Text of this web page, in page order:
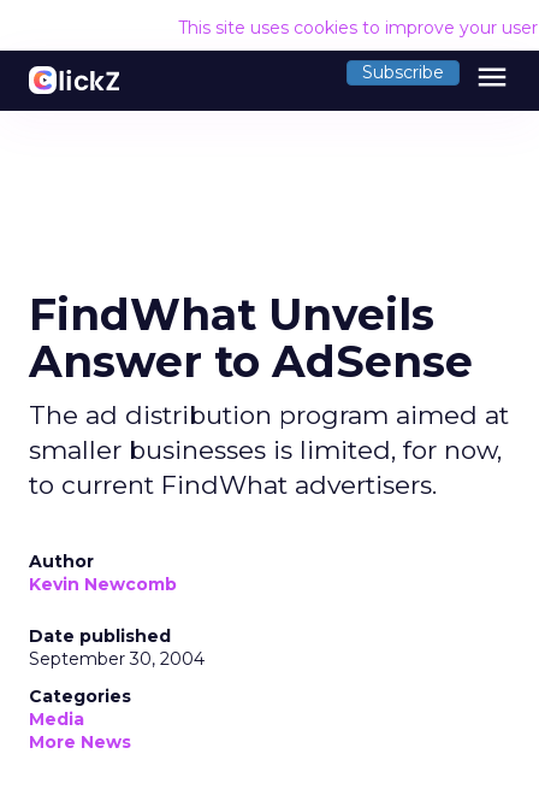
This site uses cookies to improve your
Subscribe menu
FindWhat Unveils
Answer to AdSense
The ad distribution program aimed at
smaller businesses is limited, for now,
to current FindWhat advertisers.
Author
Kevin Newcomb
Date published
September 30, 2004
Categories
Media
More News